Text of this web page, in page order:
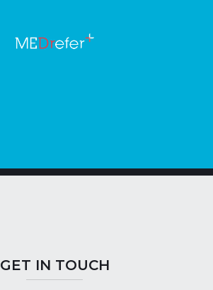
GET IN TOUCH